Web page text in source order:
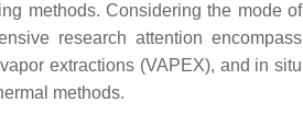
methods. Considering the mode of
research attention encompass
extractions (VAPEX), and in situ
methods.